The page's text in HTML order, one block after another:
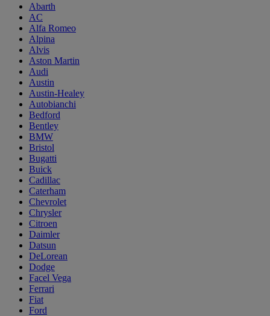
Abarth
AC
Alfa Romeo
Alpina
Alvis
Aston Martin
Audi
Austin
Austin-Healey
Autobianchi
Bedford
Bentley
BMW
Bristol
Bugatti
Buick
Cadillac
Caterham
Chevrolet
Chrysler
Citroen
Daimler
Datsun
DeLorean
Dodge
Facel Vega
Ferrari
Fiat
Ford